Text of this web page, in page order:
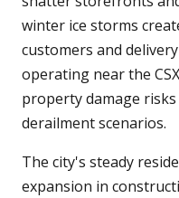
winter ice storms
customers and
operating near the
property damage
derailment scenarios.
The city's steady
expansion in